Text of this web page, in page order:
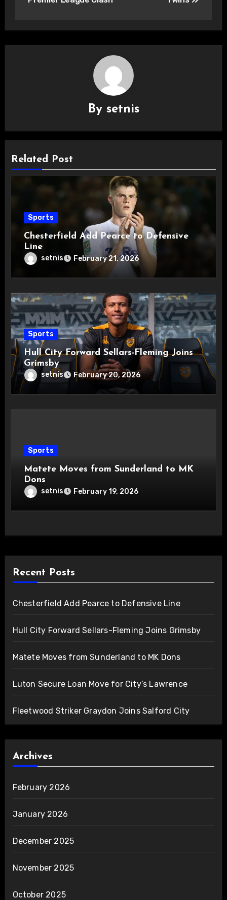
By setnis
Related Post
Sports
Chesterfield Add Pearce to Defensive
Line
setnis February 21, 2026
Sports
Hull City Forward Sellars-Fleming Joins
Grimsby
setnis February 20, 2026
Sports
Matete Moves from Sunderland to MK
Dons
setnis February 19, 2026
Recent Posts
Chesterfield Add Pearce to Defensive Line
Hull City Forward Sellars-Fleming Joins Grimsby
Matete Moves from Sunderland to MK Dons
Luton Secure Loan Move for City’s Lawrence
Fleetwood Striker Graydon Joins Salford City
Archives
February 2026
January 2026
December 2025
November 2025
October 2025